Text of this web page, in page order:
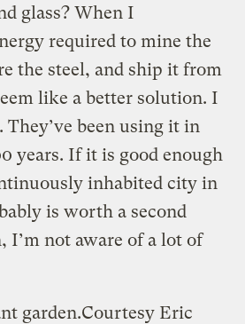
glass? When I
required to mine the
the steel, and ship it from
like a better solution. I
They’ve been using it in
years. If it is good enough
inhabited city in
is worth a second
I’m not aware of a lot of
garden.Courtesy Eric